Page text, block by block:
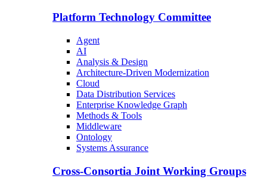
Platform Technology Committee
Agent
AI
Analysis & Design
Architecture-Driven Modernization
Cloud
Data Distribution Services
Enterprise Knowledge Graph
Methods & Tools
Middleware
Ontology
Systems Assurance
Cross-Consortia Joint Working Groups